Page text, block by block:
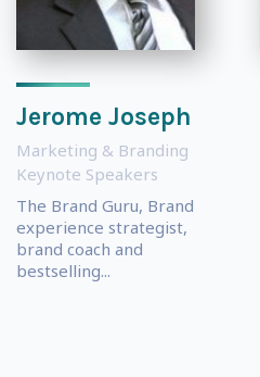
Jerome Joseph
Marketing & Branding
Keynote Speakers
The Brand Guru, Brand
experience strategist,
brand coach and
bestselling...